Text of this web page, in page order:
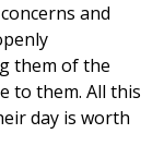
and
them of the
to them. All this
day is worth